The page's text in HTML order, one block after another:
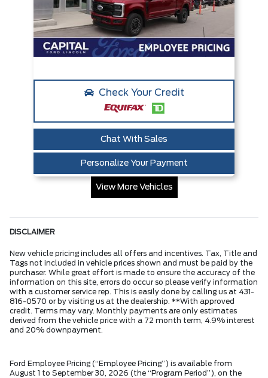
Check Your Credit
Chat With Sales
Personalize Your Payment
View More Vehicles
DISCLAIMER
New vehicle pricing includes all offers and incentives. Tax, Title and
Tags not included in vehicle prices shown and must be paid by the
purchaser. While great effort is made to ensure the accuracy of the
information on this site, errors do occur so please verify information
with a customer service rep. This is easily done by calling us at 431-
816-0570 or by visiting us at the dealership. **With approved
credit. Terms may vary. Monthly payments are only estimates
derived from the vehicle price with a 72 month term, 4.9% interest
and 20% downpayment.
Ford Employee Pricing (“Employee Pricing”) is available from
August 1 to September 30, 2026 (the “Program Period”), on the